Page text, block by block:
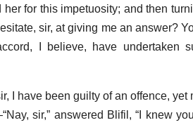
her for this impetuosity; and then
sir, at giving me an answer?
I believe, have undertaken
I have been guilty of an offence,
sir,” answered Blifil, “I knew